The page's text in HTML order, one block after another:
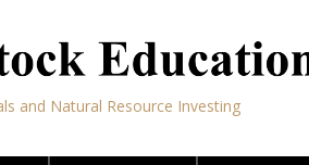
and Natural Resource Investing